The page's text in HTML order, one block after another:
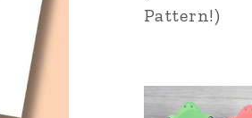
Pattern!)